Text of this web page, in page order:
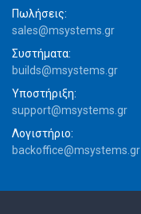
Πωλήσεις:
sales@msystems.gr
Συστήματα:
builds@msystems.gr
Υποστήριξη:
support@msystems.gr
Λογιστήριο:
backoffice@msystems.gr